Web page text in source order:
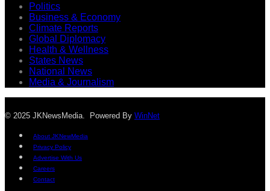
Politics
Business & Economy
Climate Reports
Global Diplomacy
Health & Wellness
States News
National News
Media & Journalism
© 2025 JKNewsMedia. Powered By WinNet
About JKNewMedia
Privacy Policy
Advertise With Us
Careers
Contact